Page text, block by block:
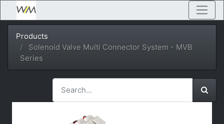
Products
Solenoid Valve Multi Connector System - MVB
Series